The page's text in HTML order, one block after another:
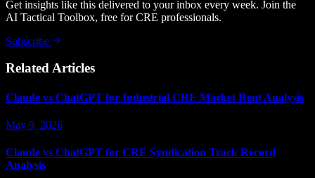
Get insights like this delivered to your inbox every week. Join the
AI Tactical Toolbox, free for CRE professionals.
Subscribe
Related Articles
Claude vs ChatGPT for Industrial CRE Market Rent Analysis
May 9, 2026
Claude vs ChatGPT for CRE Syndication Track Record
Analysis